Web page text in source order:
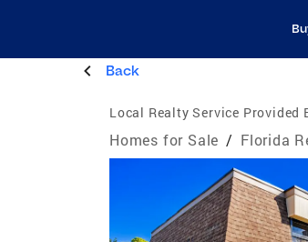
Back
Local Realty Service Provided
Homes for Sale / Florida